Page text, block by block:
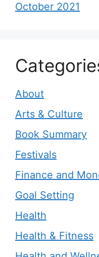
October 2021
About
Arts & Culture
Book Summary
Festivals
Finance and
Goal Setting
Health
Health & Fitness